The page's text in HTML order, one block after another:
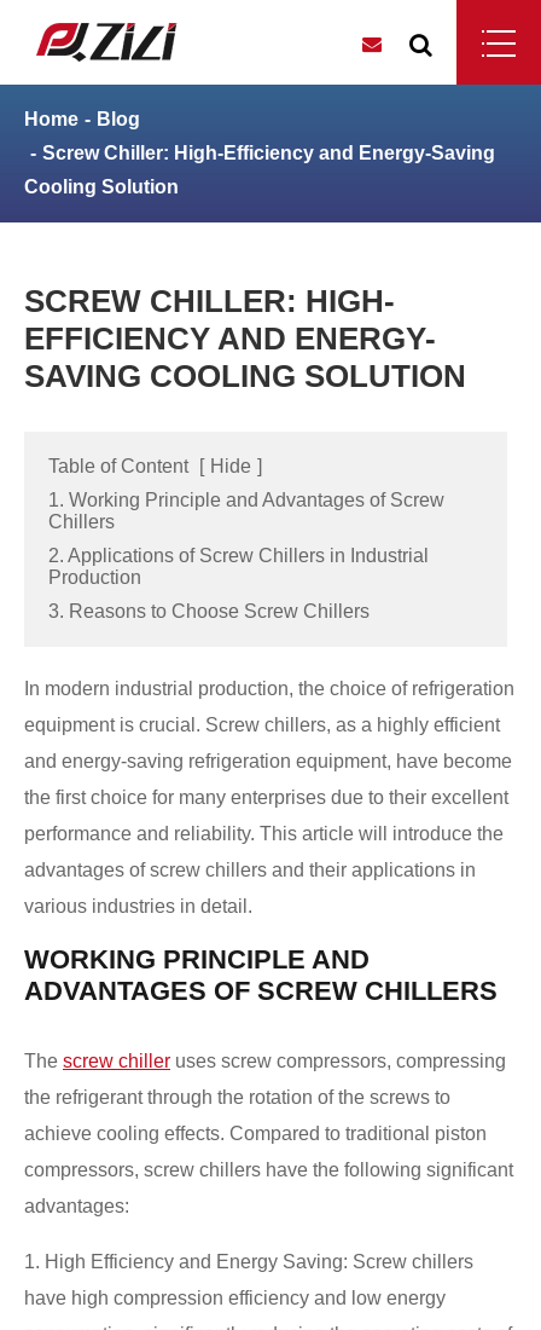
Home
Blog
Screw Chiller: High-Efficiency and Energy-Saving
Cooling Solution
SCREW CHILLER: HIGH-
EFFICIENCY AND ENERGY-
SAVING COOLING SOLUTION
Table of Content [ Hide ]
1. Working Principle and Advantages of Screw
Chillers
2. Applications of Screw Chillers in Industrial
Production
3. Reasons to Choose Screw Chillers
In modern industrial production, the choice of refrigeration
equipment is crucial. Screw chillers, as a highly efficient
and energy-saving refrigeration equipment, have become
the first choice for many enterprises due to their excellent
performance and reliability. This article will introduce the
advantages of screw chillers and their applications in
various industries in detail.
WORKING PRINCIPLE AND
ADVANTAGES OF SCREW CHILLERS
The screw chiller uses screw compressors, compressing
the refrigerant through the rotation of the screws to
achieve cooling effects. Compared to traditional piston
compressors, screw chillers have the following significant
advantages:
1. High Efficiency and Energy Saving: Screw chillers
have high compression efficiency and low energy